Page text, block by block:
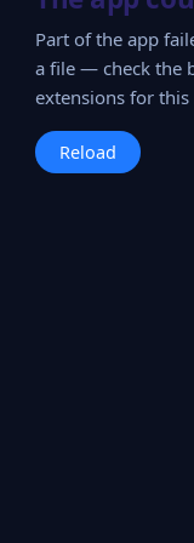
Part of the app
a file — check the
extensions for this
Reload